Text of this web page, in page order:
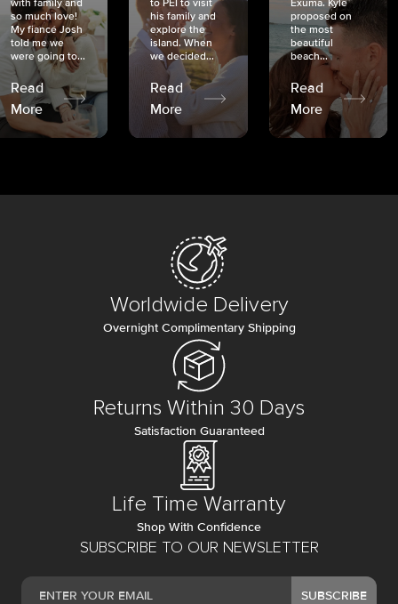
with family and
so much love!
My fiancé Josh
told me we
were going to...
Read
More
to PEI to visit
his family and
explore the
island. When
we decided...
Read
More
Exuma. Kyle
proposed on
the most
beautiful
beach...
Read
More
SUBSCRIBE TO OUR NEWSLETTER
SUBSCRIBE
Worldwide Delivery
Overnight Complimentary Shipping
Returns Within 30 Days
Satisfaction Guaranteed
Life Time Warranty
Shop With Confidence